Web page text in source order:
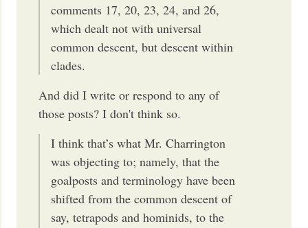
comments 17, 20, 23, 24, and 26,
which dealt not with universal
common descent, but descent within
clades.
And did I write or respond to any of
those posts? I don't think so.
I think that’s what Mr. Charrington
was objecting to; namely, that the
goalposts and terminology have been
shifted from the common descent of
say, tetrapods and hominids, to the